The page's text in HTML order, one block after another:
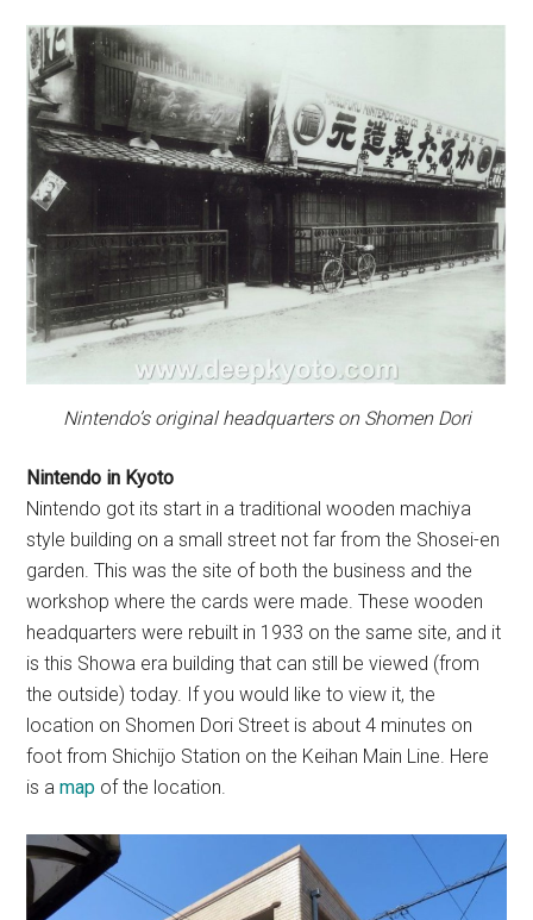
Nintendo’s original headquarters on Shomen Dori
Nintendo in Kyoto
Nintendo got its start in a traditional wooden machiya
style building on a small street not far from the Shosei-en
garden. This was the site of both the business and the
workshop where the cards were made. These wooden
headquarters were rebuilt in 1933 on the same site, and it
is this Showa era building that can still be viewed (from
the outside) today. If you would like to view it, the
location on Shomen Dori Street is about 4 minutes on
foot from Shichijo Station on the Keihan Main Line. Here
is amap of the location.